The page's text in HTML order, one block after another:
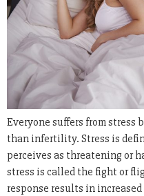
Everyone suffers from
than infertility. Stress is
perceives as threatening or
stress is called the fight or
response results in